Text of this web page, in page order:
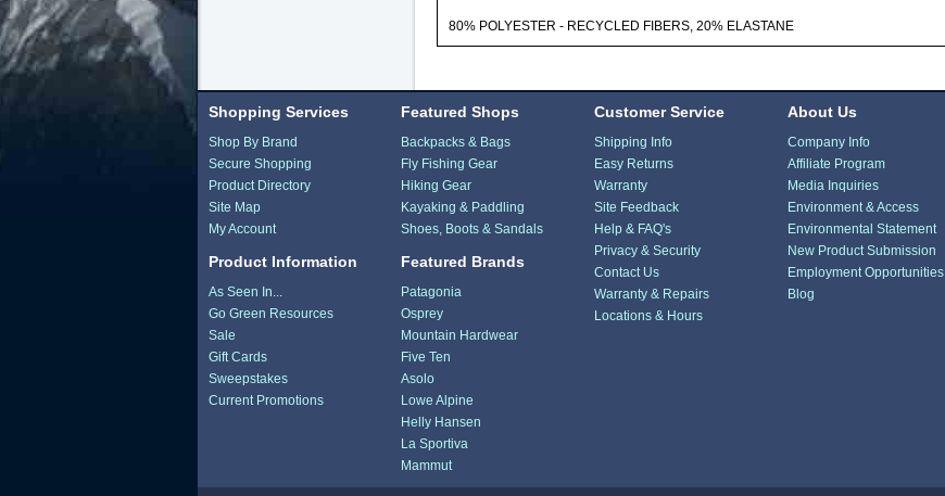
80% POLYESTER - RECYCLED FIBERS, 20% ELASTANE
Shopping Services
Shop By Brand
Secure Shopping
Product Directory
Site Map
My Account
Product Information
As Seen In...
Go Green Resources
Sale
Gift Cards
Sweepstakes
Current Promotions
Featured Shops
Backpacks & Bags
Fly Fishing Gear
Hiking Gear
Kayaking & Paddling
Shoes, Boots & Sandals
Featured Brands
Patagonia
Osprey
Mountain Hardwear
Five Ten
Asolo
Lowe Alpine
Helly Hansen
La Sportiva
Mammut
Customer Service
Shipping Info
Easy Returns
Warranty
Site Feedback
Help & FAQ's
Privacy & Security
Contact Us
Warranty & Repairs
Locations & Hours
About Us
Company Info
Affiliate Program
Media Inquiries
Environment & Access
Environmental Statement
New Product Submission
Employment Opportunities
Blog